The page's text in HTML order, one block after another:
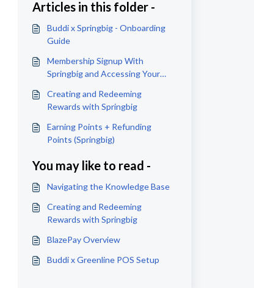
Articles in this folder -
Buddi x Springbig - Onboarding
Guide
Membership Signup With
Springbig and Accessing Your
Creating and Redeeming
Rewards with Springbig
Earning Points + Refunding
Points (Springbig)
You may like to read -
Navigating the Knowledge Base
Creating and Redeeming
Rewards with Springbig
BlazePay Overview
Buddi x Greenline POS Setup